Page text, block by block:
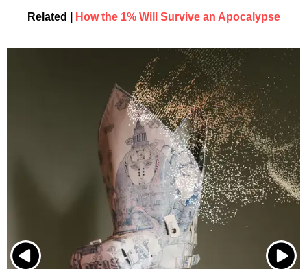
Related | How the 1% Will Survive an Apocalypse